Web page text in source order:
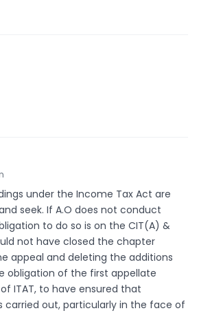
under the Income Tax Act are
seek. If A.O does not conduct
to do so is on the CIT(A) &
not have closed the chapter
appeal and deleting the additions
obligation of the first appellate
ITAT, to have ensured that
carried out, particularly in the face of